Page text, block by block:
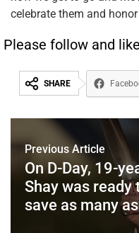
celebrate them and honor
Please follow and
SHARE
Previous Article
On D-Day, 19-
Shay was ready
save as many